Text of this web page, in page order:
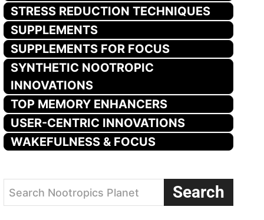
STRESS REDUCTION TECHNIQUES
SUPPLEMENTS
SUPPLEMENTS FOR FOCUS
SYNTHETIC NOOTROPIC
INNOVATIONS
TOP MEMORY ENHANCERS
USER-CENTRIC INNOVATIONS
WAKEFULNESS & FOCUS
Search Nootropics Planet Search